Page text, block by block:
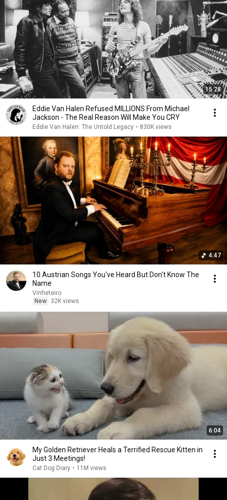
15:28
Eddie Van Halen Refused MILLIONS From Michael
Jackson - The Real Reason Will Make You CRY
Eddie Van Halen: The Untold Legacy • 830K views
4:47
10 Austrian Songs You've Heard But Don't Know The
Name
Vinheteiro
New
32K views
6:04
My Golden Retriever Heals a Terrified Rescue Kitten in
Just 3 Meetings!
Cat Dog Diary • 11M views